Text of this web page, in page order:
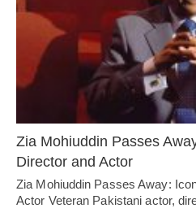
Zia Mohiuddin Passes
Director and Actor
Zia Mohiuddin Passes Away:
Actor Veteran Pakistani actor,